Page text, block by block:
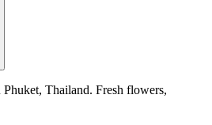
Thailand. Fresh flowers,